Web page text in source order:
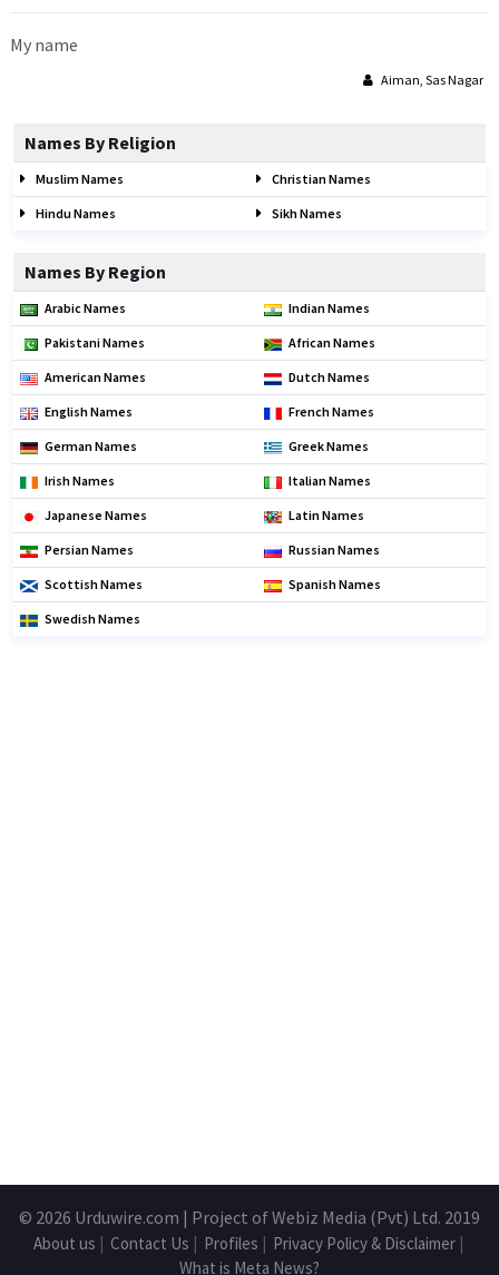
My name
Aiman, Sas Nagar
Names By Religion
Muslim Names Christian Names
Hindu Names Sikh Names
Names By Region
Arabic Names Indian Names
Pakistani Names African Names
American Names Dutch Names
English Names French Names
German Names Greek Names
Irish Names Italian Names
Japanese Names Latin Names
Persian Names Russian Names
Scottish Names Spanish Names
Swedish Names
© 2026 Urduwire.com | Project of Webiz Media (Pvt) Ltd. 2019
About us | Contact Us | Profiles | Privacy Policy & Disclaimer|
What is Meta News?